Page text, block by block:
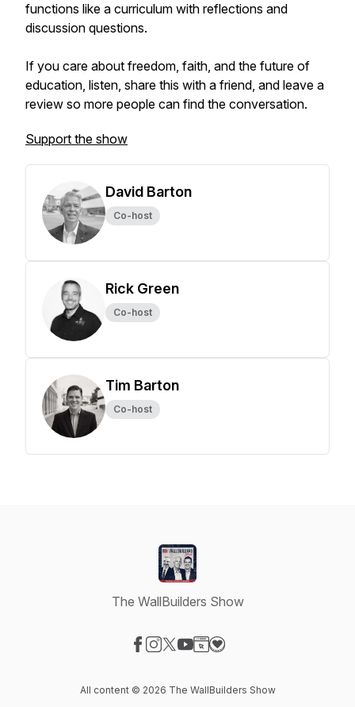
functions like a curriculum with reflections and
discussion questions.
If you care about freedom, faith, and the future of
education, listen, share this with a friend, and leave a
review so more people can find the conversation.
Support the show
David Barton
Co-host
Rick Green
Co-host
Tim Barton
Co-host
The WallBuilders Show
All content © 2026 The WallBuilders Show